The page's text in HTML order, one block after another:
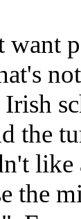
want
the
like
the